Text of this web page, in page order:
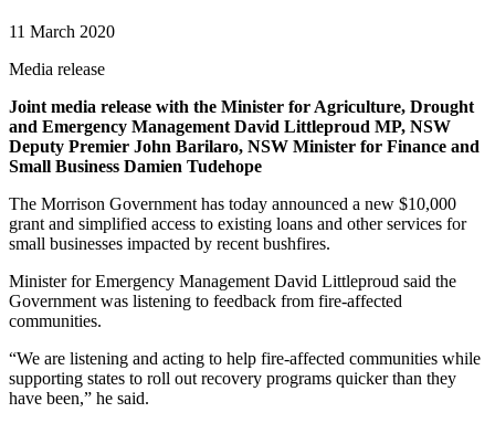
11 March 2020
Media release
Joint media release with the Minister for Agriculture, Drought
and Emergency Management David Littleproud MP, NSW
Deputy Premier John Barilaro, NSW Minister for Finance and
Small Business Damien Tudehope
The Morrison Government has today announced a new $10,000
grant and simplified access to existing loans and other services for
small businesses impacted by recent bushfires.
Minister for Emergency Management David Littleproud said the
Government was listening to feedback from fire-affected
communities.
“We are listening and acting to help fire-affected communities while
supporting states to roll out recovery programs quicker than they
have been,” he said.